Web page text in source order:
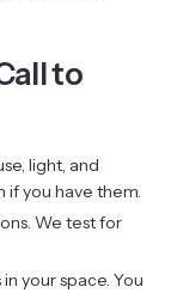
to
light, and
if you have them.
We test for
your space. You